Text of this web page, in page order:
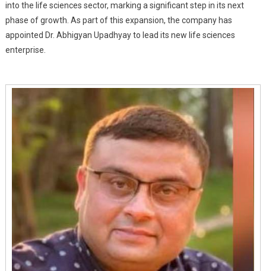
Entry
Into
Life
Dr.
Abhigyan
Upadhyay
To
Lead
The
Enterprise,
Rivadu
Lifesciences
Pvt.
Ltd.
into the life sciences sector, marking a significant step in its next
phase of growth. As part of this expansion, the company has
appointed Dr. Abhigyan Upadhyay to lead its new life sciences
enterprise.